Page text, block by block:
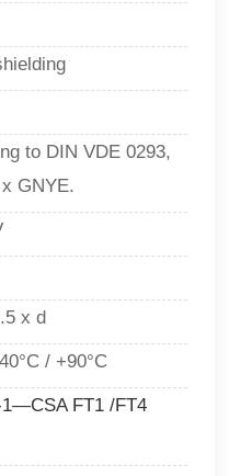
to DIN VDE 0293,
GNYE.
x d
/ +90°C
1—CSA FT1 /FT4